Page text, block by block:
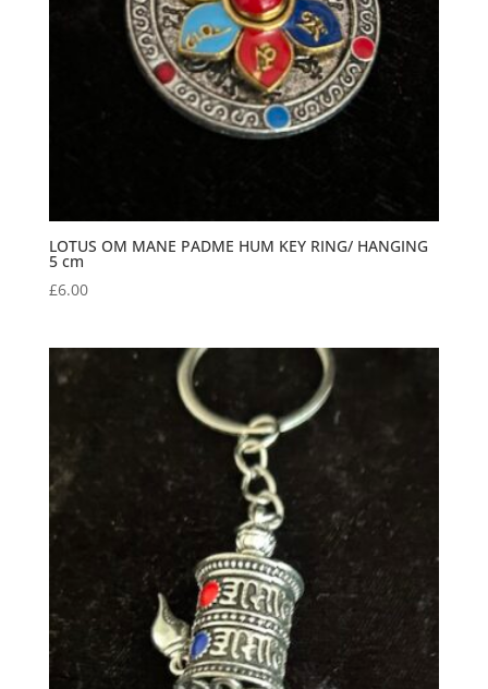
LOTUS OM MANE PADME HUM KEY RING/ HANGING
5 cm
£6.00